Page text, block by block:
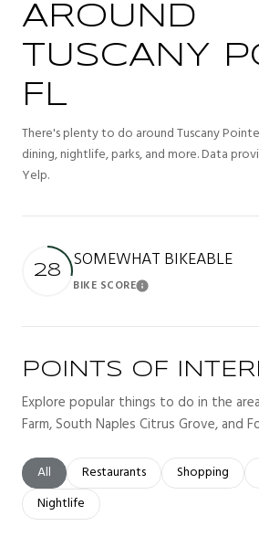
AROUND
TUSCANY
FL
There's plenty to do around Tuscany
dining, nightlife, parks, and more. Data
Yelp.
28 SOMEWHAT BIKEABLE
BIKE SCORELearn More
POINTS OF
Explore popular things to do in the
Farm, South Naples Citrus Grove, and
Search businesses related to
All Search businesses related to
Restaurants Search
Shopping
Search businesses related to
Nightlife